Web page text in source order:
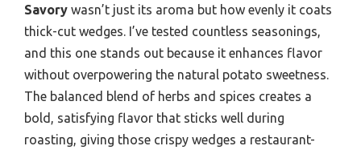
Savory wasn’t just its aroma but how evenly it coats
thick-cut wedges. I’ve tested countless seasonings,
and this one stands out because it enhances flavor
without overpowering the natural potato sweetness.
The balanced blend of herbs and spices creates a
bold, satisfying flavor that sticks well during
roasting, giving those crispy wedges a restaurant-